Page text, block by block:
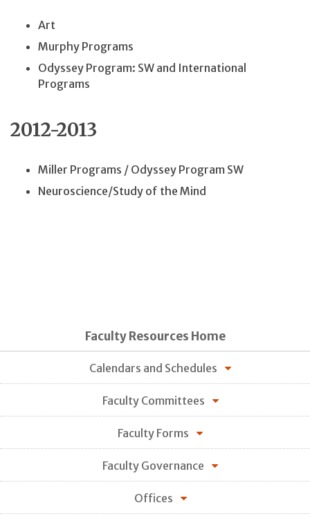
Art
Murphy Programs
Odyssey Program: SW and International
Programs
2012-2013
Miller Programs / Odyssey Program SW
Neuroscience/Study of the Mind
Faculty Resources Home
Calendars and Schedules
Faculty Committees
Faculty Forms
Faculty Governance
Offices